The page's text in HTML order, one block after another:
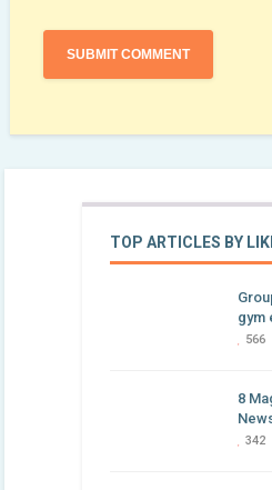
TOP ARTICLES BY
gym
566
8
342